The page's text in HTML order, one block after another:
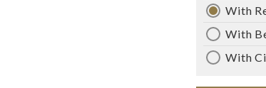
With
With
With